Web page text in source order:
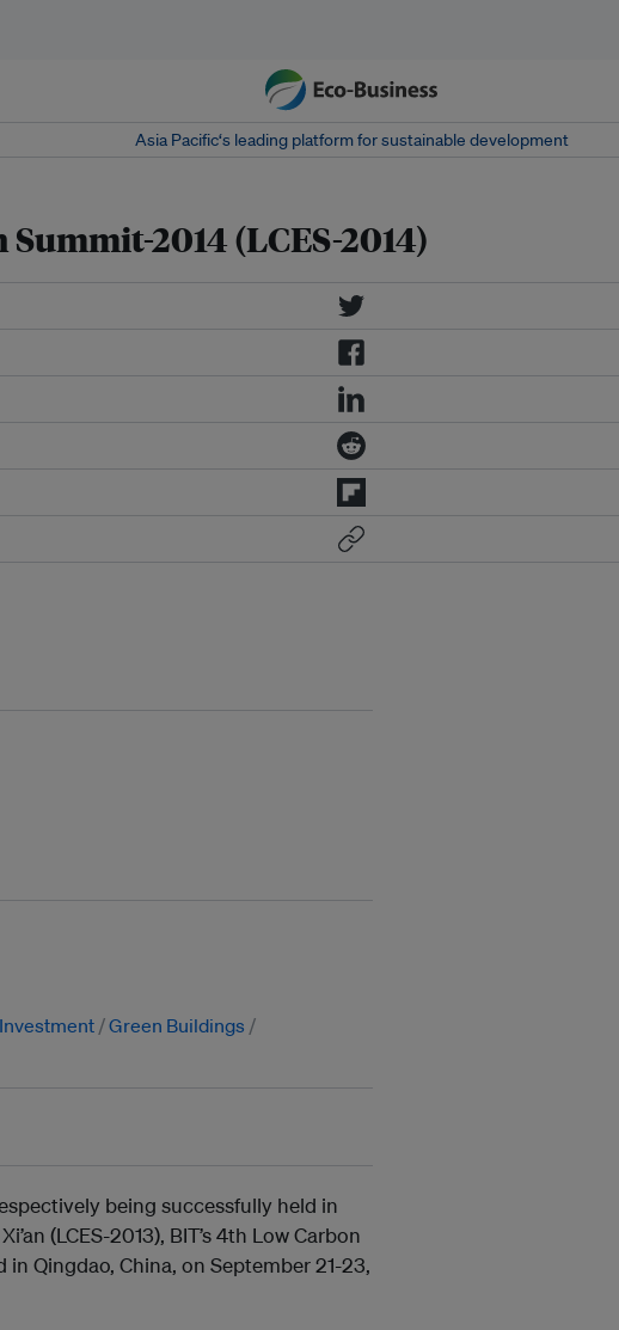
Asia Pacific‘s leading platform for sustainable development
2014 (LCES-2014)
Green Buildings
being successfully held in
(LCES-2013), BIT’s 4th Low Carbon
Qingdao, China, on September 21-23,